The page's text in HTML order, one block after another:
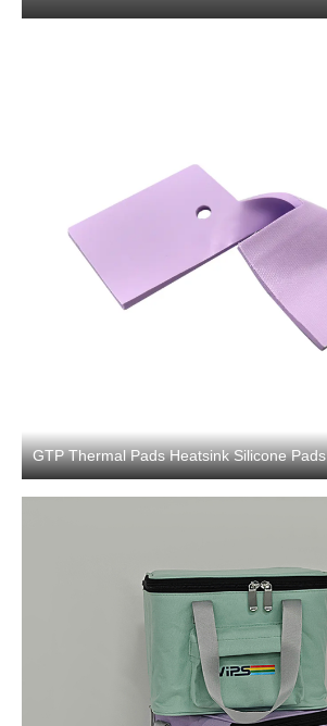
GTP Thermal Pads Heatsink Silicone Pads